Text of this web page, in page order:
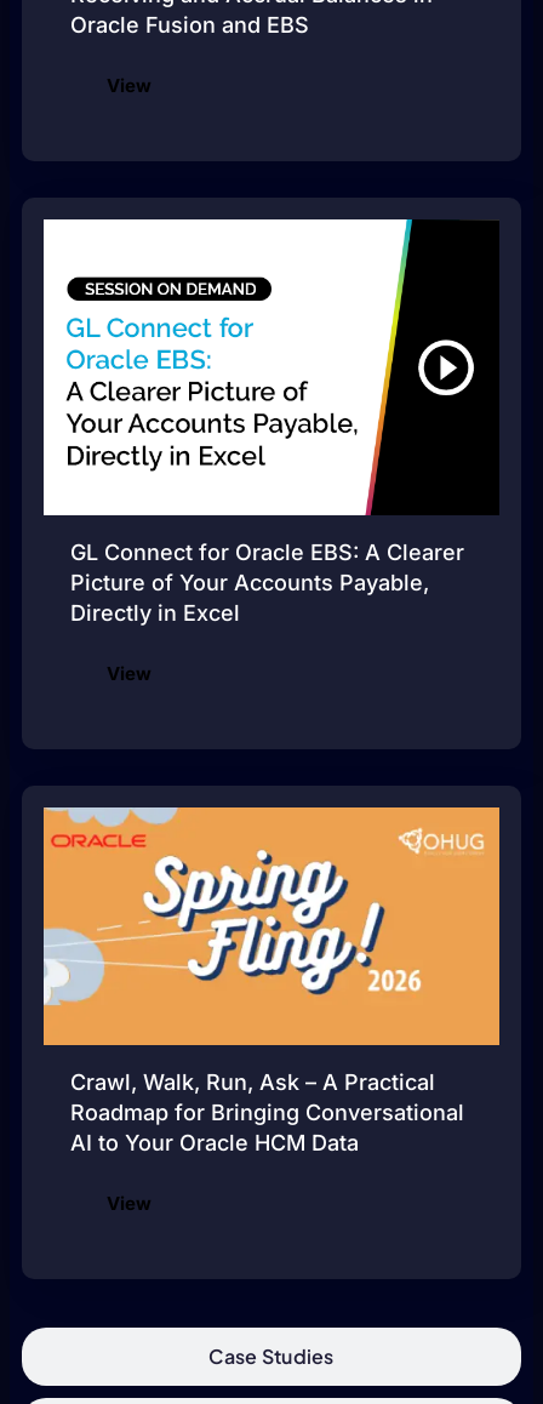
Case Studies
Oracle Fusion and EBS
View
GL Connect for Oracle EBS: A Clearer
Picture of Your Accounts Payable,
Directly in Excel
View
Crawl, Walk, Run, Ask – A Practical
Roadmap for Bringing Conversational
AI to Your Oracle HCM Data
View